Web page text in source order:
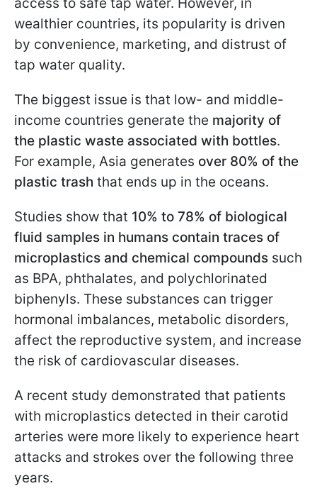
wealthier countries, its popularity is driven
by convenience, marketing, and distrust of
tap water quality.
The biggest issue is that low- and middle-
income countries generate the majority of
the plastic waste associated with bottles.
For example, Asia generates over 80% of the
plastic trash that ends up in the oceans.
Studies show that 10% to 78% of biological
fluid samples in humans contain traces of
microplastics and chemical compounds such
as BPA, phthalates, and polychlorinated
biphenyls. These substances can trigger
hormonal imbalances, metabolic disorders,
affect the reproductive system, and increase
the risk of cardiovascular diseases.
A recent study demonstrated that patients
with microplastics detected in their carotid
arteries were more likely to experience heart
attacks and strokes over the following three
years.